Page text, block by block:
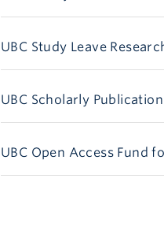
UBC Study Leave
UBC Scholarly
UBC Open Access Fund